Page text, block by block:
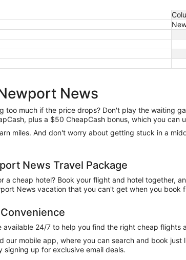
News
much if the price drops? Don't play the waiting
plus a $50 CheapCash bonus, which you can
miles. And don't worry about getting stuck in a
News Travel Package
cheap hotel? Book your flight and hotel together,
News vacation that you can't get when you book
24/7 to help you find the right cheap flights
mobile app, where you can search and book
up for exclusive email deals.